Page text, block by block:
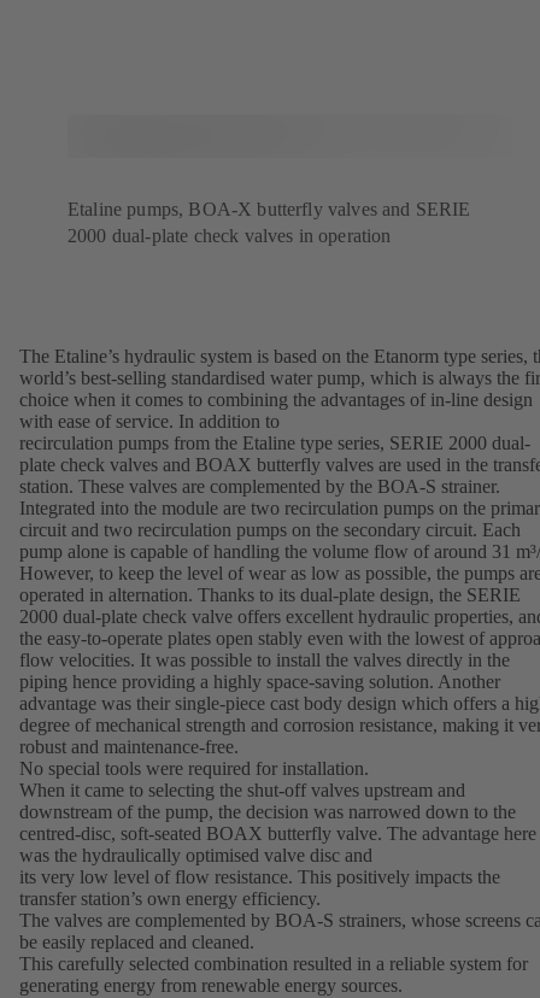
Etaline pumps, BOA-X butterfly valves and SERIE
2000 dual-plate check valves in operation
The Etaline’s hydraulic system is based on the Etanorm type series,
world’s best-selling standardised water pump, which is always the
choice when it comes to combining the advantages of in-line design
with ease of service. In addition to
recirculation pumps from the Etaline type series, SERIE 2000 dual-
plate check valves and BOAX butterfly valves are used in the
station. These valves are complemented by the BOA-S strainer.
Integrated into the module are two recirculation pumps on the
circuit and two recirculation pumps on the secondary circuit. Each
pump alone is capable of handling the volume flow of around 31
However, to keep the level of wear as low as possible, the pumps
operated in alternation. Thanks to its dual-plate design, the SERIE
2000 dual-plate check valve offers excellent hydraulic properties,
the easy-to-operate plates open stably even with the lowest of
flow velocities. It was possible to install the valves directly in the
piping hence providing a highly space-saving solution. Another
advantage was their single-piece cast body design which offers a
degree of mechanical strength and corrosion resistance, making it
robust and maintenance-free.
No special tools were required for installation.
When it came to selecting the shut-off valves upstream and
downstream of the pump, the decision was narrowed down to the
centred-disc, soft-seated BOAX butterfly valve. The advantage here
was the hydraulically optimised valve disc and
its very low level of flow resistance. This positively impacts the
transfer station’s own energy efficiency.
The valves are complemented by BOA-S strainers, whose screens
be easily replaced and cleaned.
This carefully selected combination resulted in a reliable system for
generating energy from renewable energy sources.